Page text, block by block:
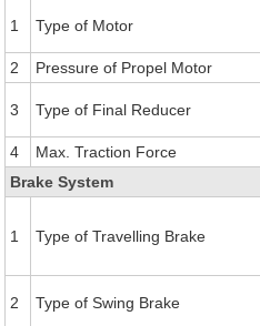
1 Type of Motor
2
Pressure of Propel Motor
3 Type of Final Reducer
4
Max. Traction Force
Brake System
1 Type of Travelling Brake
2 Type of Swing Brake